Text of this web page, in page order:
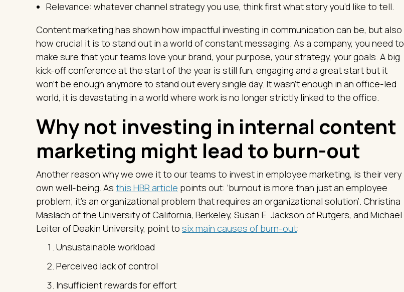
Relevance: whatever channel strategy you use, think first what story you’d like to tell.
Content marketing has shown how impactful investing in communication can be, but also
how crucial it is to stand out in a world of constant messaging. As a company, you need to
make sure that your teams love your brand, your purpose, your strategy, your goals. A big
kick-off conference at the start of the year is still fun, engaging and a great start but it
won’t be enough anymore to stand out every single day. It wasn’t enough in an office-led
world, it is devastating in a world where work is no longer strictly linked to the office.
Why not investing in internal content
marketing might lead to burn-out
Another reason why we owe it to our teams to invest in employee marketing, is their very
own well-being. As this HBR article points out: ‘burnout is more than just an employee
problem; it’s an organizational problem that requires an organizational solution’. Christina
Maslach of the University of California, Berkeley, Susan E. Jackson of Rutgers, and Michael
Leiter of Deakin University, point to six main causes of burn-out:
Unsustainable workload
Perceived lack of control
Insufficient rewards for effort